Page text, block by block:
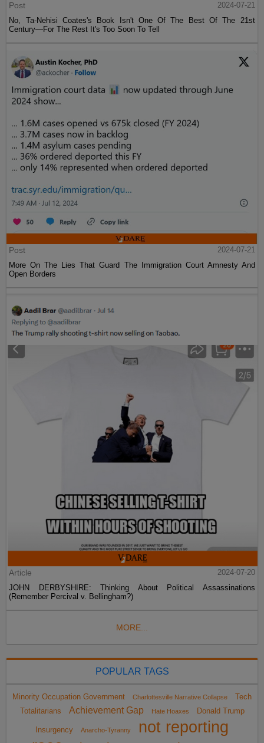
Post
2024-07-21
No, Ta-Nehisi Coates's Book Isn't One Of The Best Of The 21st
Century—For The Rest It's Too Soon To Tell
Post
2024-07-21
More On The Lies That Guard The Immigration Court Amnesty And
Open Borders
Article
2024-07-20
JOHN DERBYSHIRE: Thinking About Political Assassinations
(Remember Percival v. Bellingham?)
MORE...
POPULAR TAGS
Minority Occupation Government Charlottesville Narrative Collapse
Tech
Totalitarians
Achievement Gap Hate Hoaxes Donald Trump
Insurgency Anarcho-Tyranny
not reporting